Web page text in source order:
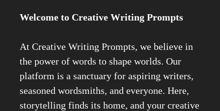
Welcome to Creative Writing Prompts
At Creative Writing Prompts, we believe in
the power of words to shape worlds. Our
platform is a sanctuary for aspiring writers,
seasoned wordsmiths, and everyone. Here,
storytelling finds its home, and your creative